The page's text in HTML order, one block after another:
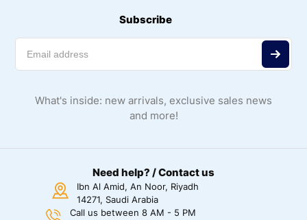
Subscribe
What's inside: new arrivals, exclusive sales news
and more!
Need help? / Contact us
Ibn Al Amid, An Noor, Riyadh
14271, Saudi Arabia
Call us between 8 AM - 5 PM